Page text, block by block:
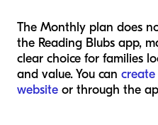
The Monthly plan does
the Reading Blubs app,
clear choice for families
and value. You can
website or through the